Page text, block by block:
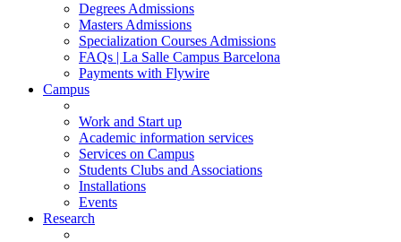
Degrees Admissions
Masters Admissions
Specialization Courses Admissions
FAQs | La Salle Campus Barcelona
Payments with Flywire
Campus
Work and Start up
Academic information services
Services on Campus
Students Clubs and Associations
Installations
Events
Research